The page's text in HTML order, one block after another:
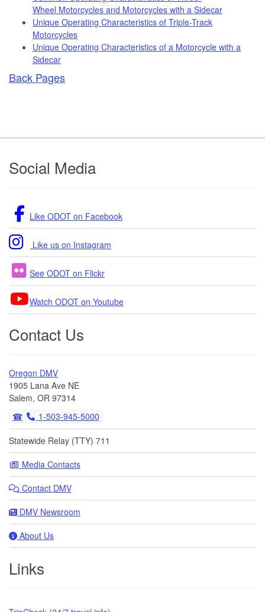
Wheel Motorcycles and Motorcycles with a Sidecar
Unique Operating Characteristics of Triple-Track
Motorcycles
Unique Operating Characteristics of a Motorcycle with a
Sidecar
Back Pages
Footer
Social Media
Like ODOT on Facebook
Like us on Instagram
See ODOT on Flickr
Watch ODOT on Youtube
Contact Us
Oregon DMV
1905 Lana Ave NE
Salem, OR 97314
1-503-945-5000
Statewide Relay (TTY) 711
Media Contacts
Contact DMV
DMV Newsroom
About Us
Links